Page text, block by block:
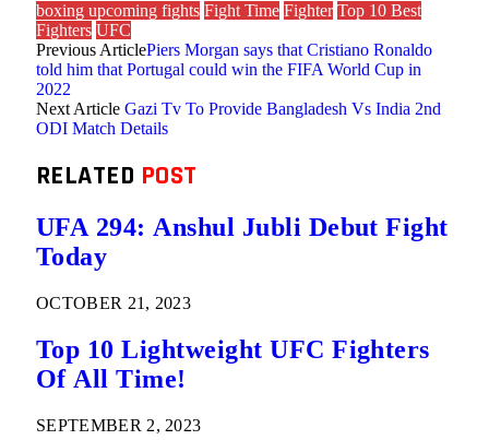
boxing upcoming fights Fight Time Fighter Top 10 Best
Fighters UFC
Previous ArticlePiers Morgan says that Cristiano Ronaldo
told him that Portugal could win the FIFA World Cup in
2022
Next Article Gazi Tv To Provide Bangladesh Vs India 2nd
ODI Match Details
RELATED POST
UFA 294: Anshul Jubli Debut Fight
Today
OCTOBER 21, 2023
Top 10 Lightweight UFC Fighters
Of All Time!
SEPTEMBER 2, 2023